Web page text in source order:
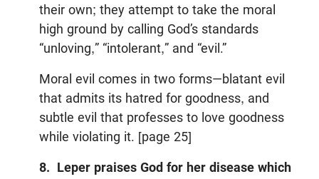
their own; they attempt to take the moral
high ground by calling God’s standards
“unloving,” “intolerant,” and “evil.”
Moral evil comes in two forms—blatant evil
that admits its hatred for goodness, and
subtle evil that professes to love goodness
while violating it. [page 25]
8. Leper praises God for her disease which